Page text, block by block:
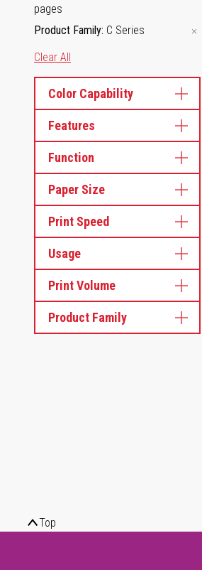
pages
Product Family C Series
Clear All
Color Capability
Features
Function
Paper Size
Print Speed
Usage
Print Volume
Product Family
Top